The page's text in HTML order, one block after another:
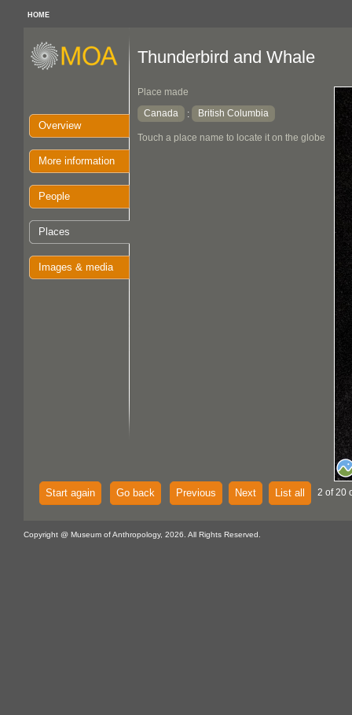
HOME
Overview
More information
People
Places
Images & media
Thunderbird and Whale
Place made
Canada
: British Columbia
Touch a place name to locate it on the globe
Start again Go back Previous Next List all 2 of 20
Copyright @ Museum of Anthropology, 2026. All Rights Reserved.